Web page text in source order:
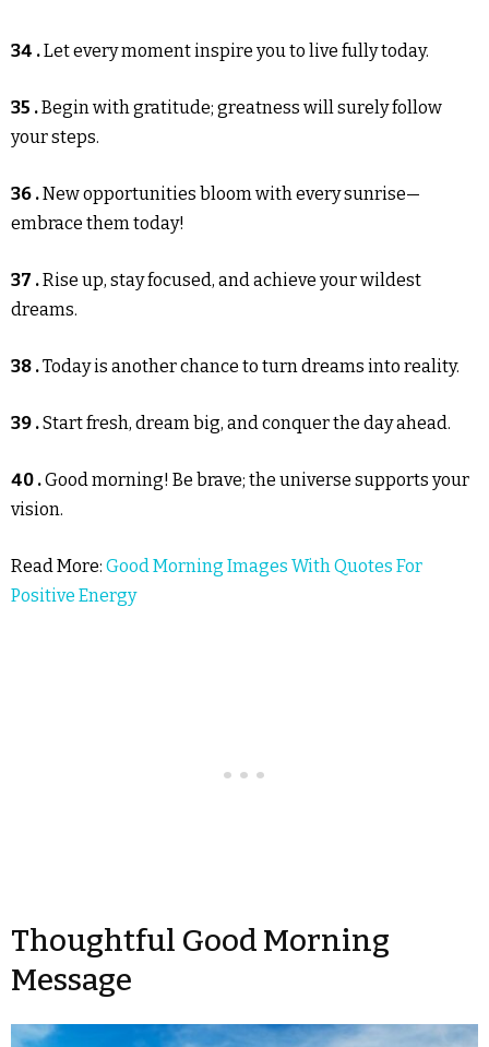
34 .Let every moment inspire you to live fully today.
35 .Begin with gratitude; greatness will surely follow
your steps.
36 .New opportunities bloom with every sunrise—
embrace them today!
37 .Rise up, stay focused, and achieve your wildest
dreams.
38 .Today is another chance to turn dreams into reality.
39 .Start fresh, dream big, and conquer the day ahead.
40 .Good morning! Be brave; the universe supports your
vision.
Read More: Good Morning Images With Quotes For
Positive Energy
Thoughtful Good Morning
Message